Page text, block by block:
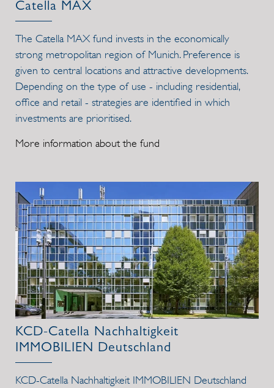
Catella MAX
The Catella MAX fund invests in the economically
strong metropolitan region of Munich. Preference is
given to central locations and attractive developments.
Depending on the type of use - including residential,
office and retail - strategies are identified in which
investments are prioritised.
More information about the fund
KCD-Catella Nachhaltigkeit
IMMOBILIEN Deutschland
KCD-Catella Nachhaltigkeit IMMOBILIEN Deutschland